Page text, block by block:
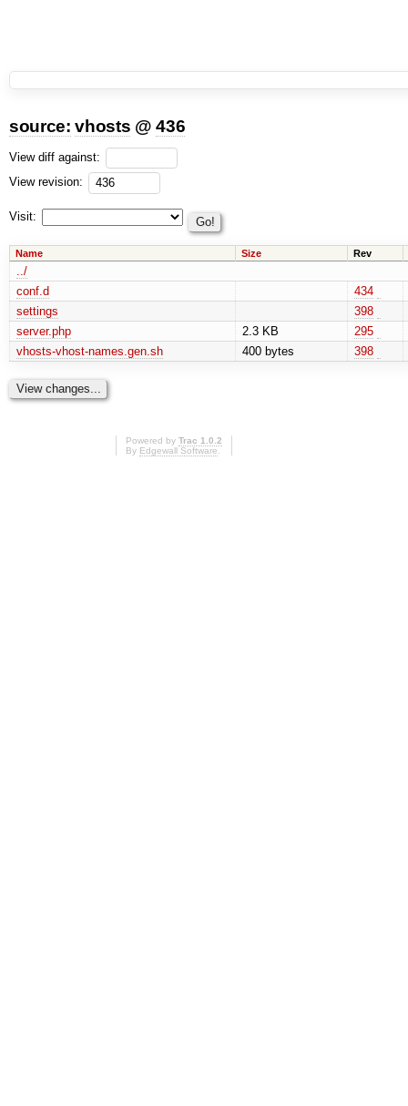
source: vhosts @ 436
View diff against:
View revision:
Visit:
Name Size Rev
../
conf.d
434
settings
398
server.php
2.3 KB
295
vhosts-vhost-names.gen.sh
400 bytes 398
Powered by Trac 1.0.2
By Edgewall Software